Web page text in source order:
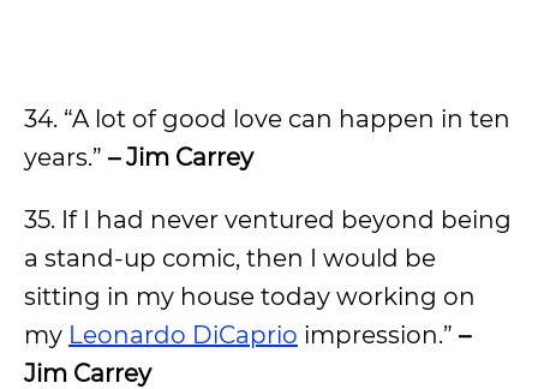
34. “A lot of good love can happen in ten
years.” – Jim Carrey
35. If I had never ventured beyond being
a stand-up comic, then I would be
sitting in my house today working on
my Leonardo DiCaprio impression.” –
Jim Carrey